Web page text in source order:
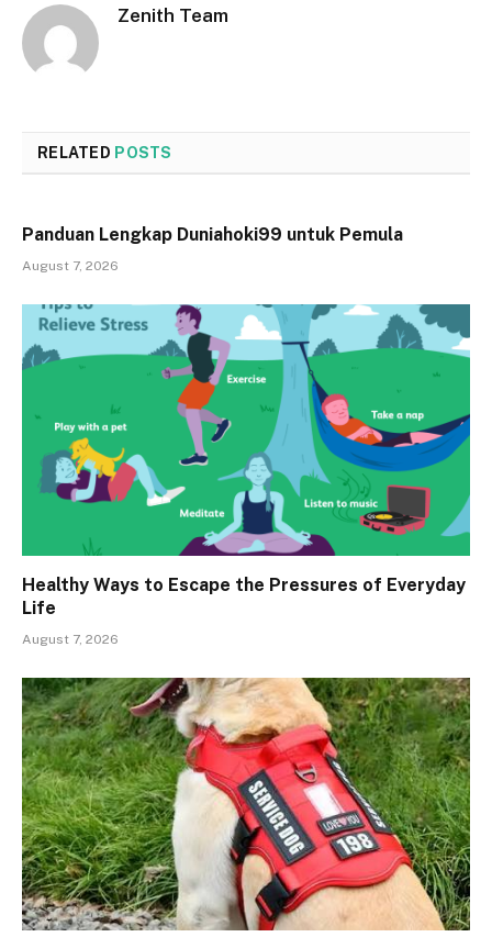
Zenith Team
RELATED POSTS
Panduan Lengkap Duniahoki99 untuk Pemula
August 7, 2026
Healthy Ways to Escape the Pressures of Everyday
Life
August 7, 2026